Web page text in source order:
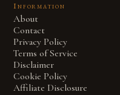
Information
About
Contact
Privacy Policy
Terms of Service
Disclaimer
Cookie Policy
Affiliate Disclosure